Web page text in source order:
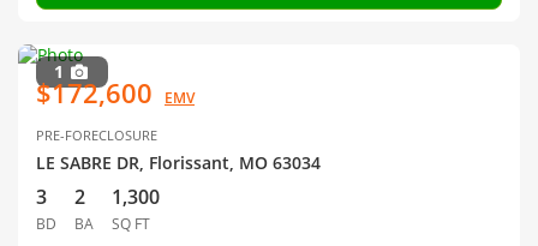
1
$172,600 EMV
PRE-FORECLOSURE
LE SABRE DR, Florissant, MO 63034
3
BD
2
BA
1,300
SQ FT